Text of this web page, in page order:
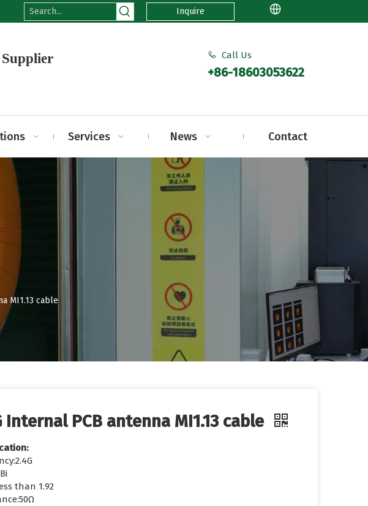
Inquire
 Call Us
+86-18603053622
Services News Contact
MI1.13 cable
Internal PCB antenna MI1.13 cable
than 1.92